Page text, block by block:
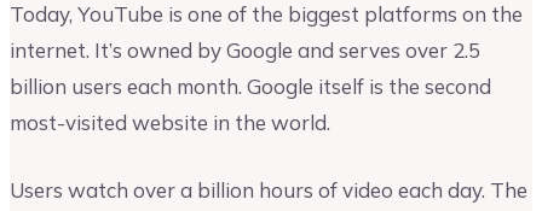
Today, YouTube is one of the biggest platforms on the
internet. It’s owned by Google and serves over 2.5
billion users each month. Google itself is the second
most-visited website in the world.
Users watch over a billion hours of video each day. The